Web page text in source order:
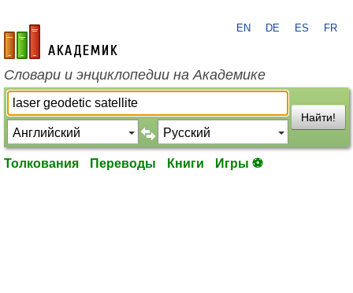
academic.ru
EN DE ES FR
Словари и энциклопедии на Академике
Найти!
Толкования Переводы Книги Игры ⚽